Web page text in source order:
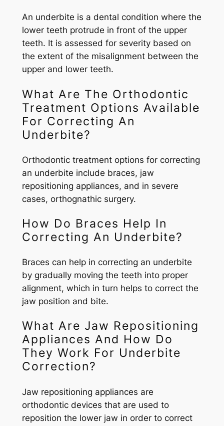
An underbite is a dental condition where the
lower teeth protrude in front of the upper
teeth. It is assessed for severity based on
the extent of the misalignment between the
upper and lower teeth.
What Are The Orthodontic
Treatment Options Available
For Correcting An
Underbite?
Orthodontic treatment options for correcting
an underbite include braces, jaw
repositioning appliances, and in severe
cases, orthognathic surgery.
How Do Braces Help In
Correcting An Underbite?
Braces can help in correcting an underbite
by gradually moving the teeth into proper
alignment, which in turn helps to correct the
jaw position and bite.
What Are Jaw Repositioning
Appliances And How Do
They Work For Underbite
Correction?
Jaw repositioning appliances are
orthodontic devices that are used to
reposition the lower jaw in order to correct